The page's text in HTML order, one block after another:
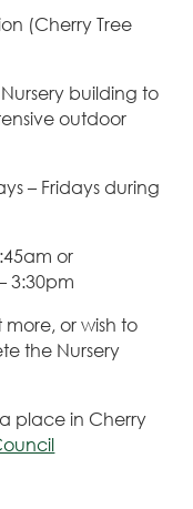
(Cherry Tree
building to
outdoor
– Fridays during
or
3:30pm
or wish to
the Nursery
place in Cherry